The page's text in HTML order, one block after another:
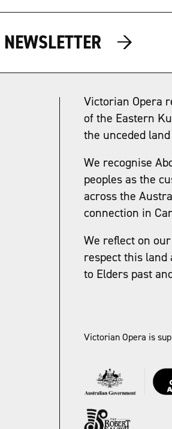
→
→
Victorian Opera
of the Eastern
the unceded
We recognise
peoples as the
across the
connection in
We reflect on
respect this land
to Elders past
Victorian Opera is